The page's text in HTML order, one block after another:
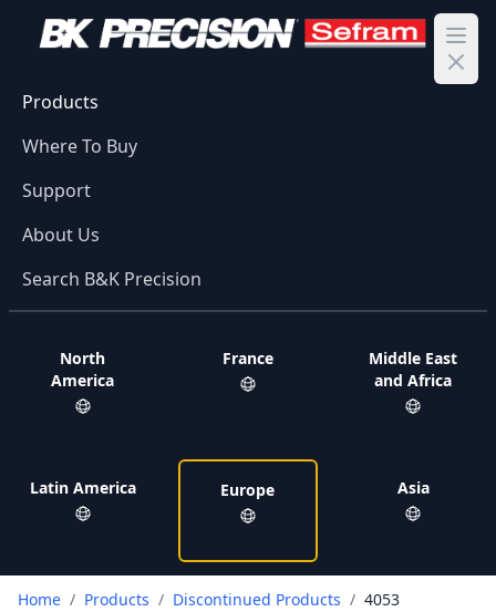
Products
Where To Buy
Support
About Us
Search B&K Precision
North
America
Latin America
France
Europe
Middle East
and Africa
Asia
Home / Products / Discontinued Products / 4053